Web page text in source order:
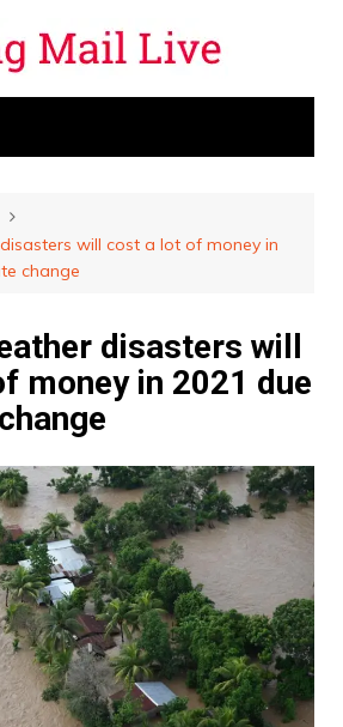
will cost a lot of money in
change
disasters will
money in 2021 due